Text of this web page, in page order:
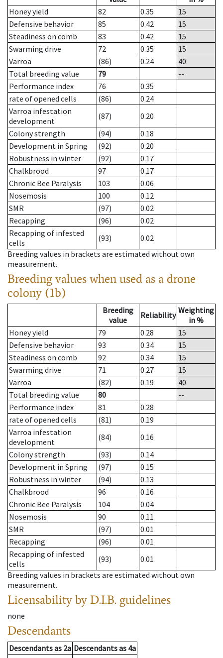
Honey yield
82 0.35
15
Defensive behavior
85 0.42
15
Steadiness on comb
83 0.42
15
Swarming drive
72 0.35
15
Varroa
(86) 0.24
40
Total breeding value
79
--
Performance index
76
0.35
rate of opened cells
(86)
0.24
Varroa infestation
development
(87)
0.20
Colony strength
(94)
0.18
Development in Spring
(92)
0.20
Robustness in winter
(92)
0.17
Chalkbrood
97
0.17
Chronic Bee Paralysis
103
0.06
Nosemosis
100
0.12
SMR
(97)
0.02
Recapping
(96)
0.02
Recapping of infested
cells
(93)
0.02
Breeding values in brackets are estimated without own
measurement.
Breeding values when used as a drone
colony (1b)
Breeding
value
Reliability Weighting
in %
Honey yield
79 0.28
15
Defensive behavior
93 0.34
15
Steadiness on comb
92 0.34
15
Swarming drive
71 0.27
15
Varroa
(82) 0.19
40
Total breeding value
80
--
Performance index
81
0.28
rate of opened cells
(81)
0.19
Varroa infestation
development
(84)
0.16
Colony strength
(93)
0.14
Development in Spring
(97)
0.15
Robustness in winter
(94)
0.13
Chalkbrood
96
0.16
Chronic Bee Paralysis
104
0.04
Nosemosis
90
0.11
SMR
(97)
0.01
Recapping
(96)
0.01
Recapping of infested
cells
(93)
0.01
Breeding values in brackets are estimated without own
measurement.
Licensability by D.I.B. guidelines
none
Descendants
Descendantsas 2a Descendantsas 4a